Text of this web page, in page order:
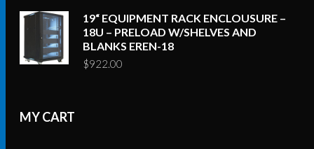
19“ EQUIPMENT RACK ENCLOUSURE –
18U – PRELOAD W/SHELVES AND
BLANKS EREN-18
$922.00
MY CART